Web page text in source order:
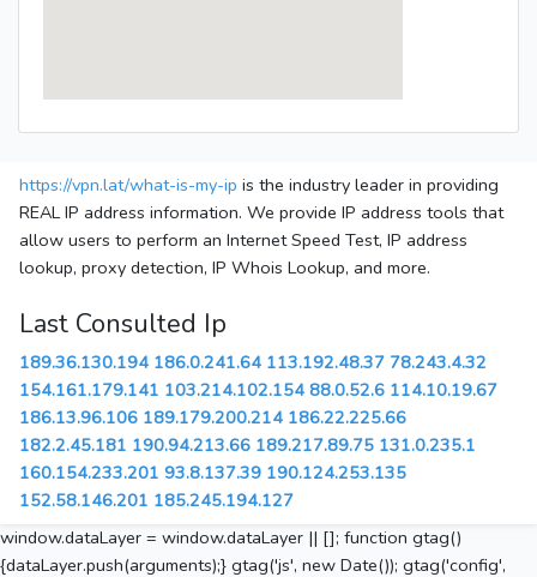
https://vpn.lat/what-is-my-ip is the industry leader in providing
REAL IP address information. We provide IP address tools that
allow users to perform an Internet Speed Test, IP address
lookup, proxy detection, IP Whois Lookup, and more.
Last Consulted Ip
189.36.130.194 186.0.241.64 113.192.48.37 78.243.4.32
154.161.179.141 103.214.102.154 88.0.52.6 114.10.19.67
186.13.96.106 189.179.200.214 186.22.225.66
182.2.45.181 190.94.213.66 189.217.89.75 131.0.235.1
160.154.233.201 93.8.137.39 190.124.253.135
152.58.146.201 185.245.194.127
window.dataLayer = window.dataLayer || []; function gtag()
{dataLayer.push(arguments);} gtag('js', new Date()); gtag('config',